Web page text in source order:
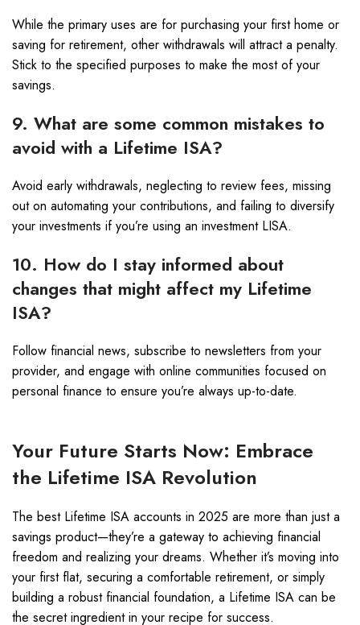
While the primary uses are for purchasing your first home or
saving for retirement, other withdrawals will attract a penalty.
Stick to the specified purposes to make the most of your
savings.
9. What are some common mistakes to
avoid with a Lifetime ISA?
Avoid early withdrawals, neglecting to review fees, missing
out on automating your contributions, and failing to diversify
your investments if you’re using an investment LISA.
10. How do I stay informed about
changes that might affect my Lifetime
ISA?
Follow financial news, subscribe to newsletters from your
provider, and engage with online communities focused on
personal finance to ensure you’re always up-to-date.
Your Future Starts Now: Embrace
the Lifetime ISA Revolution
The best Lifetime ISA accounts in 2025 are more than just a
savings product—they’re a gateway to achieving financial
freedom and realizing your dreams. Whether it’s moving into
your first flat, securing a comfortable retirement, or simply
building a robust financial foundation, a Lifetime ISA can be
the secret ingredient in your recipe for success.